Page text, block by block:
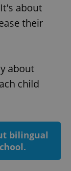
about
their
about
child
bilingual
CookieScript
.expats.cz
1